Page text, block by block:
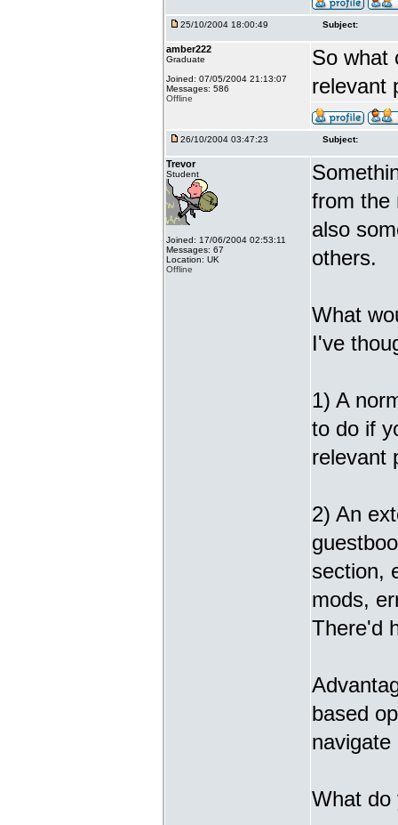
25/10/2004 18:00:49 Subject:
amber222
Graduate
Joined: 07/05/2004 21:13:07
Messages: 586
Offline
So what
relevant
26/10/2004 03:47:23 Subject:
Trevor
Student
Joined: 17/06/2004 02:53:11
Messages: 67
Location: UK
Offline
from the
also
others.
What
I've
1) A
to do if
relevant
2) An
section,
mods,
There'd
based
navigate
What do